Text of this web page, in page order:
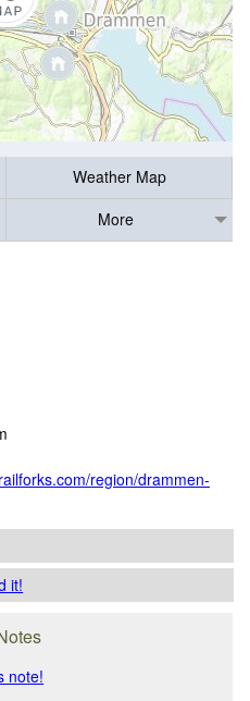
Weather Map
More
region/drammen-
it!
note!